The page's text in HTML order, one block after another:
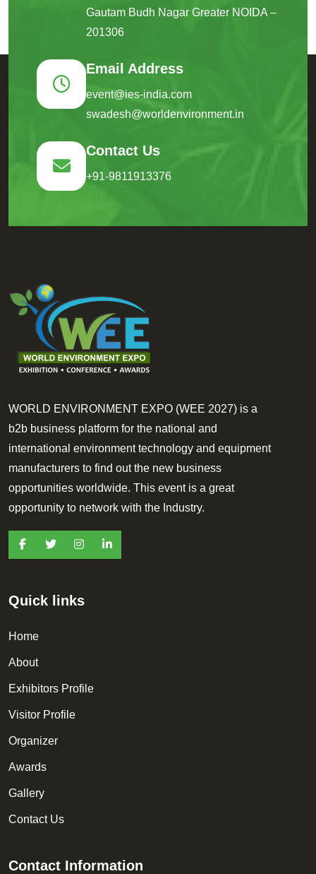
Gautam Budh Nagar Greater NOIDA –
201306
Email Address
event@ies-india.com
swadesh@worldenvironment.in
Contact Us
+91-9811913376
WORLD ENVIRONMENT EXPO (WEE 2027) is a
b2b business platform for the national and
international environment technology and equipment
manufacturers to find out the new business
opportunities worldwide. This event is a great
opportunity to network with the Industry.
Quick links
Home
About
Exhibitors Profile
Visitor Profile
Organizer
Awards
Gallery
Contact Us
Contact Information